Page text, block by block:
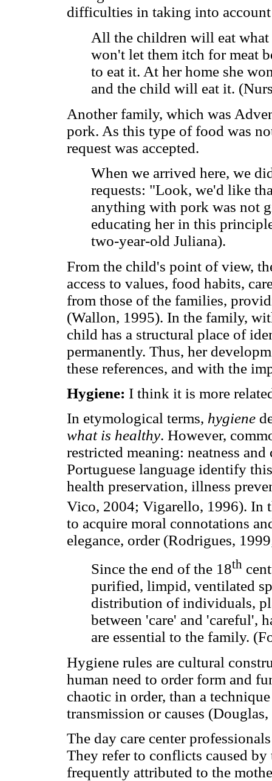
difficulties in taking into
All the children will eat what
won't let them itch for meat
to eat it. At her home she
and the child will eat it.
Another family, which was
pork. As this type of food was
request was accepted.
When we arrived here, we
requests: "Look, we'd like
anything with pork was not
educating her in this
two-year-old Juliana).
From the child's point of view,
access to values, food habits,
from those of the families,
(Wallon, 1995). In the family,
child has a structural place of
permanently. Thus, her
these references, and with the
Hygiene: I think it is more
In etymological terms, hygiene
what is healthy. However,
restricted meaning: neatness
Portuguese language identify
health preservation, illness
Vico, 2004; Vigarello, 1996). In
to acquire moral connotations
elegance, order (Rodrigues,
Since the end of the 18th
purified, limpid, ventilated
distribution of individuals,
between 'care' and 'careful',
are essential to the family.
Hygiene rules are cultural
human need to order form and
chaotic in order, than a
transmission or causes
The day care center
They refer to conflicts caused
frequently attributed to the